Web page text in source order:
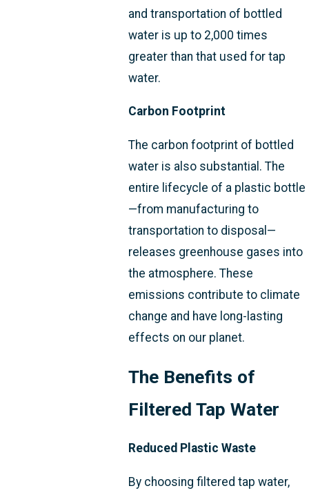
and transportation of bottled
water is up to 2,000 times
greater than that used for tap
water.
Carbon Footprint
The carbon footprint of bottled
water is also substantial. The
entire lifecycle of a plastic bottle
—from manufacturing to
transportation to disposal—
releases greenhouse gases into
the atmosphere. These
emissions contribute to climate
change and have long-lasting
effects on our planet.
The Benefits of
Filtered Tap Water
Reduced Plastic Waste
By choosing filtered tap water,